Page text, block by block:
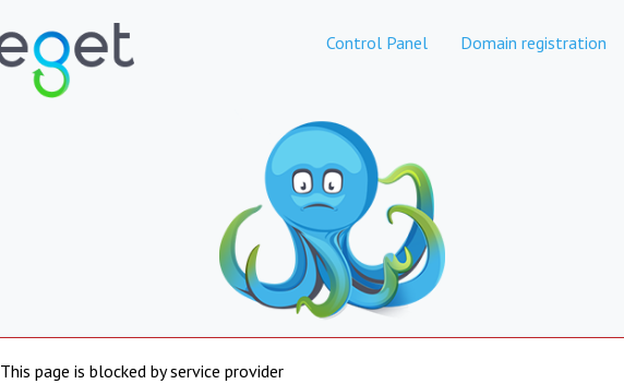
Control Panel Domain registration
This page is blocked by service provider